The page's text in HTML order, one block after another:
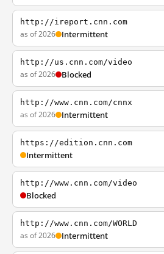
http://ireport.cnn.com
as of 2026 Intermittent
http://us.cnn.com/video
as of 2026 Blocked
http://www.cnn.com/cnnx
as of 2026 Intermittent
https://edition.cnn.com
Intermittent
http://www.cnn.com/video
Blocked
http://www.cnn.com/WORLD
as of 2026 Intermittent